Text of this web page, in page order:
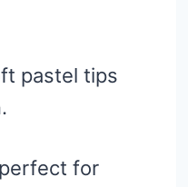
pastel tips
for